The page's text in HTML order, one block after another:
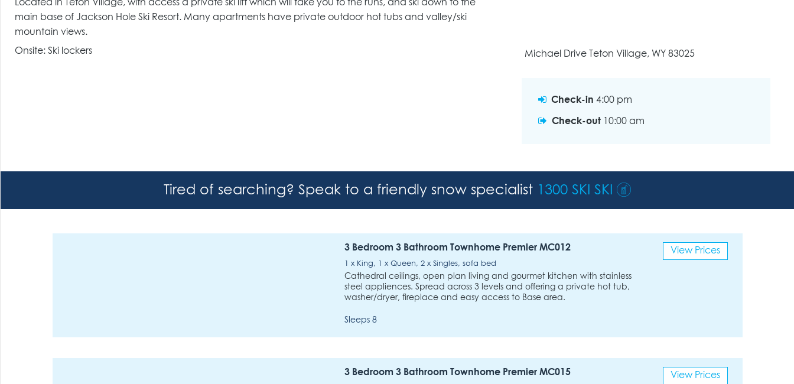
Located in Teton Village, with access a private ski lift which will take you to the runs, and ski down to the
main base of Jackson Hole Ski Resort. Many apartments have private outdoor hot tubs and valley/ski
mountain views.
Onsite: Ski lockers Michael Drive Teton Village, WY 83025
Check-in 4:00 pm
Check-out 10:00 am
Tired of searching? Speak to a friendly snow specialist 1300 SKI SKI
3 Bedroom 3 Bathroom Townhome Premier MC012
1 x King, 1 x Queen, 2 x Singles, sofa bed
Cathedral ceilings, open plan living and gourmet kitchen with stainless
steel appliences. Spread across 3 levels and offering a private hot tub,
washer/dryer, fireplace and easy access to Base area.
Sleeps 8
View Prices
3 Bedroom 3 Bathroom Townhome Premier MC015 View Prices